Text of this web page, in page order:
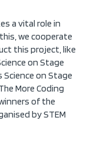
a vital role in
we cooperate
this project, like
on Stage
Science on Stage
More Coding
of the
by STEM